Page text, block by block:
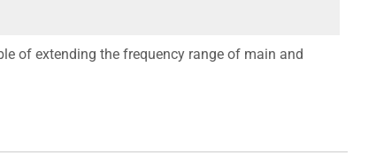
of extending the frequency range of main and